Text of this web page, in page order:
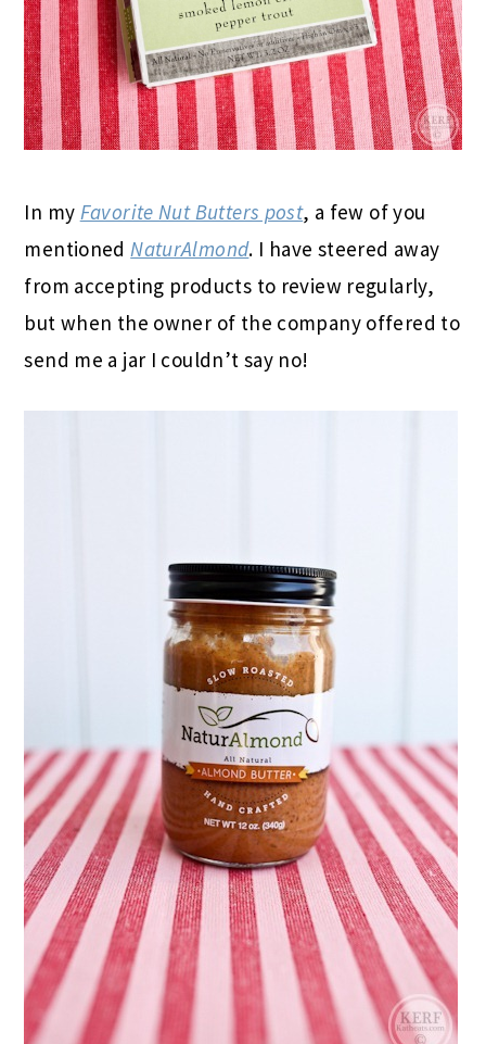
In my Favorite Nut Butters post, a few of you
mentionedNaturAlmond. I have steered away
from accepting products to review regularly,
but when the owner of the company offered to
send me a jar I couldn’t say no!